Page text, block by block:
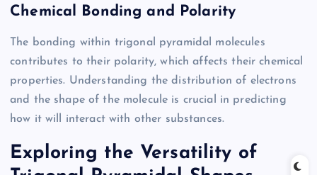
Chemical Bonding and Polarity
The bonding within trigonal pyramidal molecules
contributes to their polarity, which affects their chemical
properties. Understanding the distribution of electrons
and the shape of the molecule is crucial in predicting
how it will interact with other substances.
Exploring the Versatility of